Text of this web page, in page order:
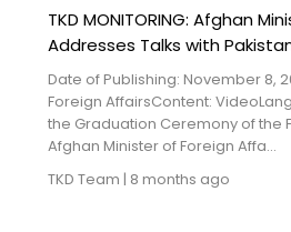
TKD MONITORING: Afghan
Addresses Talks with
Date of Publishing: November 8,
Foreign AffairsContent:
the Graduation Ceremony of the
Afghan Minister of Foreign Affa...
TKD Team | 8 months ago